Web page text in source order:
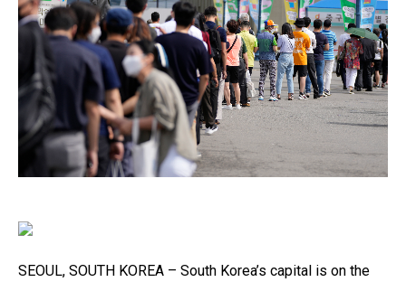
SEOUL, SOUTH KOREA – South Korea’s capital is on the